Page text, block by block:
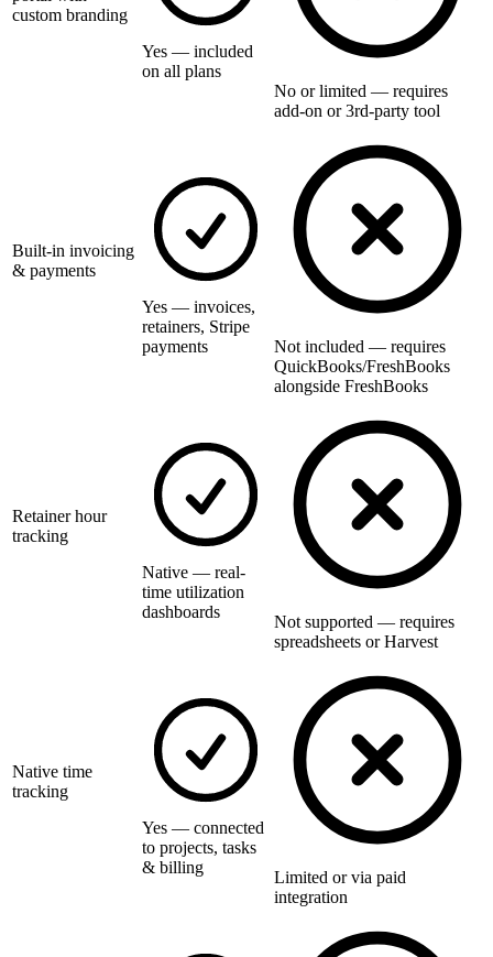
custom branding
Yes — included
on all plans
No or limited — requires
add-on or 3rd-party tool
Built-in invoicing
& payments
Yes — invoices,
retainers, Stripe
payments
Not included — requires
QuickBooks/FreshBooks
alongside FreshBooks
Retainer hour
tracking
Native — real-
time utilization
dashboards
Not supported — requires
spreadsheets or Harvest
Native time
tracking
Yes — connected
to projects, tasks
& billing
Limited or via paid
integration